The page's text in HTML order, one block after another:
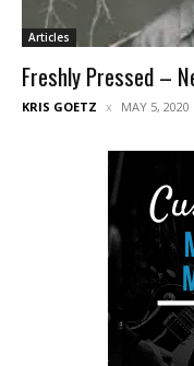
Articles
Freshly Pressed –
KRIS GOETZ MAY 5, 2020